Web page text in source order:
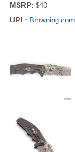
MSRP: $40
URL: Browning.com